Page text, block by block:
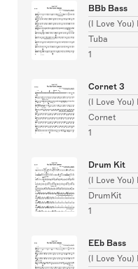
BBb Bass
(I Love
Tuba
1
Cornet 3
(I Love
Cornet
1
Drum Kit
(I Love
DrumKit
1
EEb Bass
(I Love